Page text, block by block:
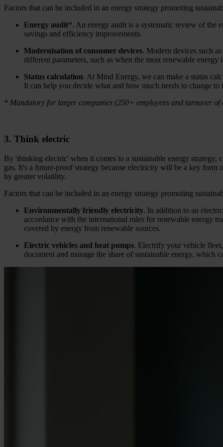
Factors that can be included in an energy strategy promoting
Energy audit*. An energy audit is a systematic review of the
savings and efficiency improvements.
Modernisation of consumer devices. Modern devices such
different parameters, such as when the most renewable energy
Status calculation. At Mind Energy, we can make a status
It can help you decide what and how much needs to change
* Mandatory for larger companies (250+ employees and turnover
3. Think electric
By 'thinking electric' when it comes to a sustainable energy
gas. It's a future-proof strategy because electricity will be a key
by greater volatility.
Factors that can be included in an energy strategy promoting
Environmentally friendly electricity. In addition to an
accordance with the international rules for renewable energy
covered by energy from renewable sources.
Electric vehicles and heat pumps. Electrify your vehicle
document and manage the share of sustainable energy, which